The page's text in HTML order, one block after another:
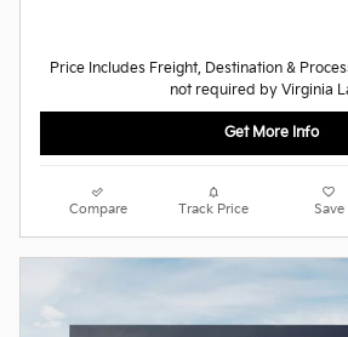
Price Includes Freight, Destination &
not required by Virginia
Get More Info
Compare Track Price Save